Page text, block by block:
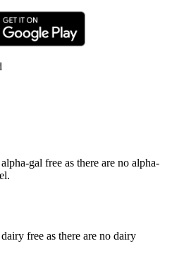
gal free as there are no alpha-
free as there are no dairy